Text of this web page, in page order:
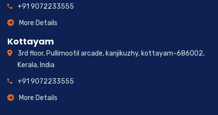
+91 9072233555
More Details
Kottayam
3rd floor, Pullimootil arcade, kanjikuzhy, kottayam-686002,
Kerala, India
+91 9072233555
More Details